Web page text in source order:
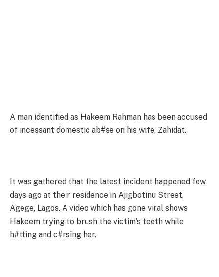
A man identified as Hakeem Rahman has been accused
of incessant domestic ab#se on his wife, Zahidat.
It was gathered that the latest incident happened few
days ago at their residence in Ajigbotinu Street,
Agege, Lagos. A video which has gone viral shows
Hakeem trying to brush the victim’s teeth while
h#tting and c#rsing her.